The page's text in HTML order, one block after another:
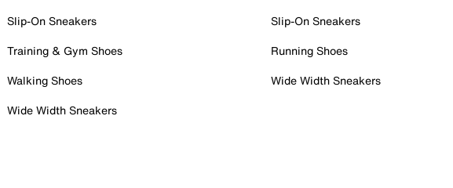
Slip-On Sneakers
Training & Gym Shoes
Walking Shoes
Wide Width Sneakers
Slip-On Sneakers
Running Shoes
Wide Width Sneakers